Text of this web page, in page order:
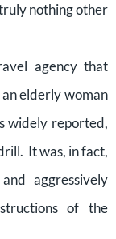
nothing other
agency that
elderly woman
widely reported,
It was, in fact,
aggressively
of the